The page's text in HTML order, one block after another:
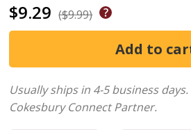
$9.29 ($9.99)
Usually ships in 4-5 business days.
Cokesbury Connect Partner.